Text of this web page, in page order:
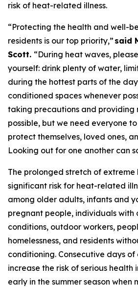
risk of heat-related illness.
“Protecting the health and well-
residents is our top priority,” said
Scott. “During heat waves,
yourself: drink plenty of water,
during the hottest parts of the
conditioned spaces whenever
taking precautions and providing
possible, but we need everyone
protect themselves, loved ones,
Looking out for one another can
The prolonged stretch of extreme
significant risk for heat-related
among older adults, infants and
pregnant people, individuals with
conditions, outdoor workers,
homelessness, and residents
conditioning. Consecutive days
increase the risk of serious health
early in the summer season when